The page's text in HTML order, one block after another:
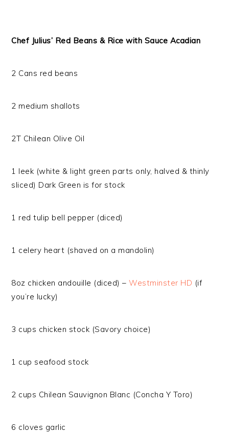
Chef Julius’ Red Beans & Rice with Sauce Acadian
2 Cans red beans
2 medium shallots
2T Chilean Olive Oil
1 leek (white & light green parts only, halved & thinly
sliced) Dark Green is for stock
1 red tulip bell pepper (diced)
1 celery heart (shaved on a mandolin)
8oz chicken andouille (diced) –Westminster HD (if
you’re lucky)
3 cups chicken stock (Savory choice)
1 cup seafood stock
2 cups Chilean Sauvignon Blanc (Concha Y Toro)
6 cloves garlic